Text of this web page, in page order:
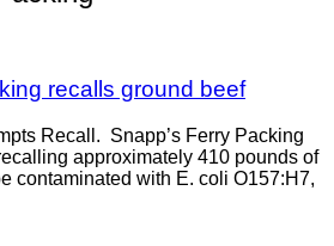
recalls ground beef
Recall. Snapp’s Ferry Packing
approximately 410 pounds of
contaminated with E. coli O157:H7,